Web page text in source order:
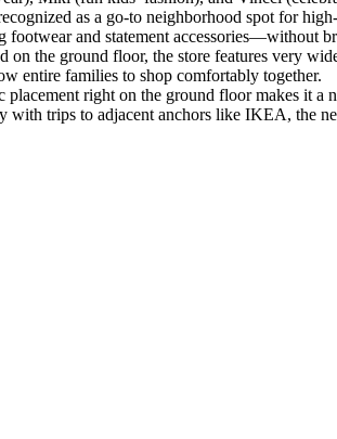
as a go-to neighborhood spot for
footwear and statement accessories—without
on the ground floor, the store features very
entire families to shop comfortably together.
placement right on the ground floor makes it
with trips to adjacent anchors like IKEA, the